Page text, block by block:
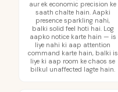
aur ek economic precision ke
saath chalte hain. Aapki
presence sparkling nahi,
balki solid feel hoti hai. Log
aapko notice karte hain — is
liye nahi ki aap attention
command karte hain, balki is
liye ki aap room ke chaos se
bilkul unaffected lagte hain.